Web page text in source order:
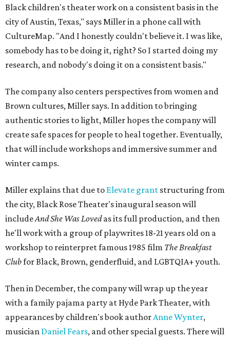
Black children's theater work on a consistent basis in the
city of Austin, Texas," says Miller in a phone call with
CultureMap. "And I honestly couldn't believe it. I was like,
somebody has to be doing it, right? So I started doing my
research, and nobody's doing it on a consistent basis."
The company also centers perspectives from women and
Brown cultures, Miller says. In addition to bringing
authentic stories to light, Miller hopes the company will
create safe spaces for people to heal together. Eventually,
that will include workshops and immersive summer and
winter camps.
Miller explains that due to Elevate grant structuring from
the city, Black Rose Theater's inaugural season will
includeAnd She Was Lovedas its full production, and then
he'll work with a group of playwrites 18-21 years old on a
workshop to reinterpret famous 1985 film The Breakfast
Clubfor Black, Brown, genderfluid, and LGBTQIA+ youth.
Then in December, the company will wrap up the year
with a family pajama party at Hyde Park Theater, with
appearances by children's book authorAnne Wynter,
musician Daniel Fears, and other special guests. There will